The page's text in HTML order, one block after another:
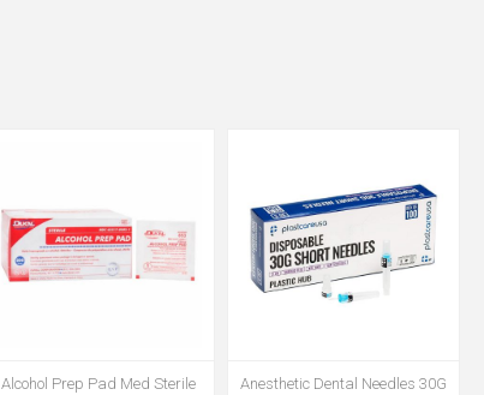
Alcohol Prep Pad Med Sterile
Anesthetic Dental Needles 30G